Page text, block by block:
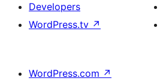
Developers
WordPress.tv ↗
WordPress.com ↗